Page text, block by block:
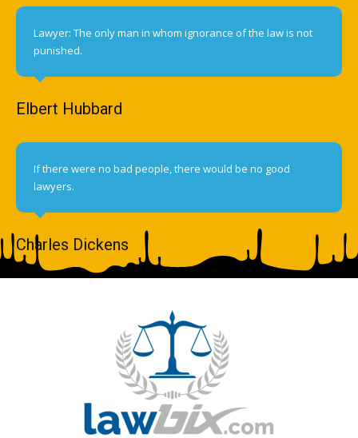
Lawyer: The only man in whom ignorance of the law is not
punished.
Elbert Hubbard
If there were no bad people, there would be no good
lawyers.
Charles Dickens